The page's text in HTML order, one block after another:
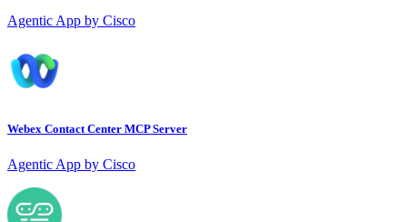
Agentic App by Cisco
Webex Contact Center MCP Server
Agentic App by Cisco